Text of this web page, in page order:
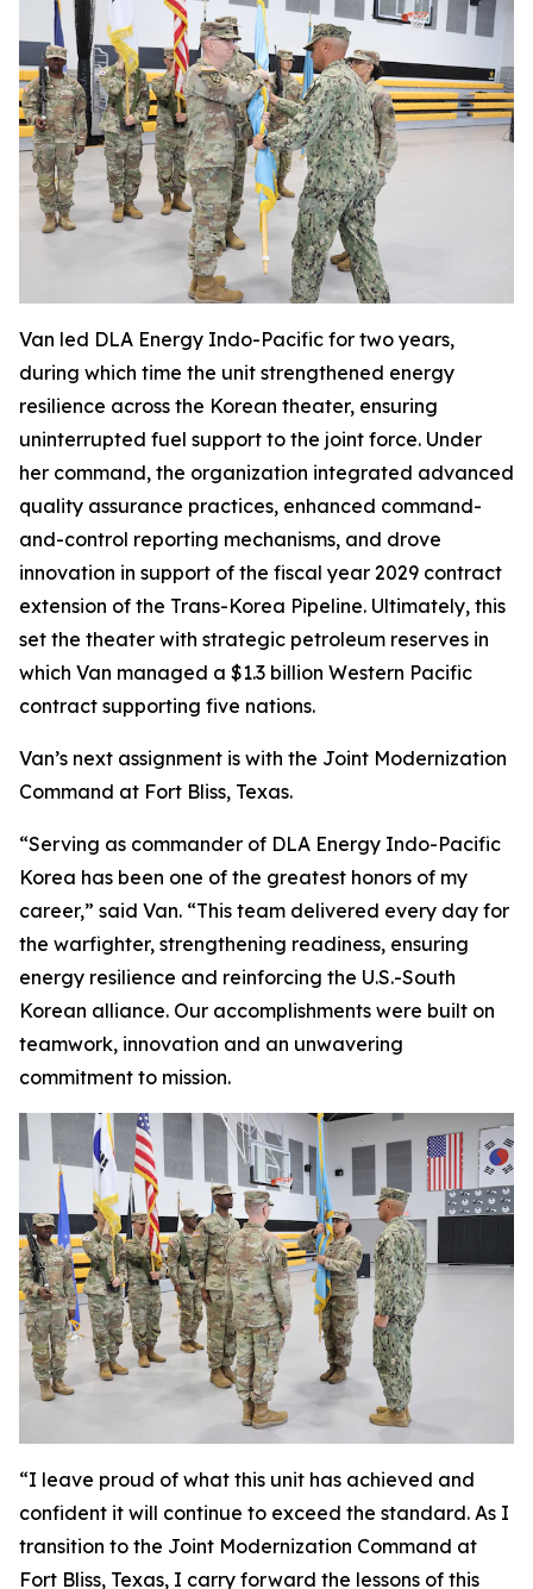
Van led DLA Energy Indo-Pacific for two years,
during which time the unit strengthened energy
resilience across the Korean theater, ensuring
uninterrupted fuel support to the joint force. Under
her command, the organization integrated advanced
quality assurance practices, enhanced command-
and-control reporting mechanisms, and drove
innovation in support of the fiscal year 2029 contract
extension of the Trans-Korea Pipeline. Ultimately, this
set the theater with strategic petroleum reserves in
which Van managed a $1.3 billion Western Pacific
contract supporting five nations.
Van’s next assignment is with the Joint Modernization
Command at Fort Bliss, Texas.
“Serving as commander of DLA Energy Indo-Pacific
Korea has been one of the greatest honors of my
career,” said Van. “This team delivered every day for
the warfighter, strengthening readiness, ensuring
energy resilience and reinforcing the U.S.-South
Korean alliance. Our accomplishments were built on
teamwork, innovation and an unwavering
commitment to mission.
“I leave proud of what this unit has achieved and
confident it will continue to exceed the standard. As I
transition to the Joint Modernization Command at
Fort Bliss, Texas, I carry forward the lessons of this